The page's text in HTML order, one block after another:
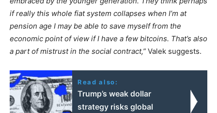
if really this whole fiat system collapses when I’m at
pension age I may be able to save myself from the
economic point of view if I have a few bitcoins. That’s also
a part of mistrust in the social contract,” Valek suggests.
Read also:
Trump’s weak dollar
strategy risks global